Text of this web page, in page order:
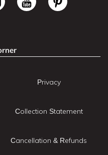
Privacy
Collection Statement
Cancellation & Refunds